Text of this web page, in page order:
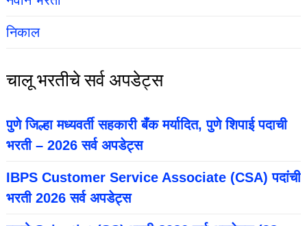
निकाल
चालू भरतीचे सर्व अपडेट्स
पुणे जिल्हा मध्यवर्ती सहकारी बँक मर्यादित, पुणे शिपाई पदाची
भरती – 2026 सर्व अपडेट्स
IBPS Customer Service Associate (CSA) पदांची
भरती 2026 सर्व अपडेट्स